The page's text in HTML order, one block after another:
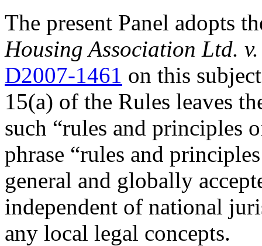
The present Panel adopts
Housing Association Ltd.
D2007-1461 on this
15(a) of the Rules leaves
such “rules and principles
phrase “rules and
general and globally
independent of national
any local legal concepts.